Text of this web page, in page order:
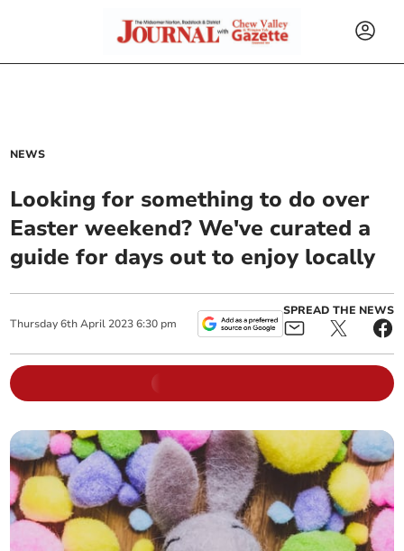
NEWS
Looking for something to do over
Easter weekend? We've curated a
guide for days out to enjoy locally
Thursday 6th April 2023 6:30 pm
SPREAD THE NEWS